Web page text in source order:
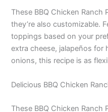
These BBQ Chicken
they’re also customizable.
toppings based on your
extra cheese, jalapeños for
onions, this recipe is as
Delicious BBQ Chicken
These BBQ Chicken Ranch